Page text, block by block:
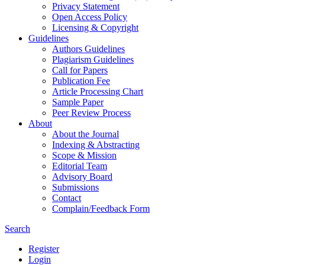
Privacy Statement
Open Access Policy
Licensing & Copyright
Guidelines
Authors Guidelines
Plagiarism Guidelines
Call for Papers
Publication Fee
Article Processing Chart
Sample Paper
Peer Review Process
About
About the Journal
Indexing & Abstracting
Scope & Mission
Editorial Team
Advisory Board
Submissions
Contact
Complain/Feedback Form
Search
Register
Login